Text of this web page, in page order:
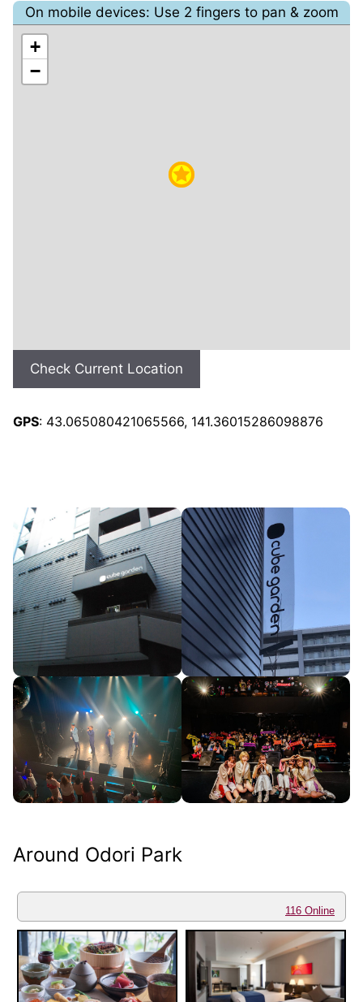
On mobile devices: Use 2 fingers to pan & zoom
+
−
Check Current Location
GPS: 43.065080421065566, 141.36015286098876
Around Odori Park
116 Online